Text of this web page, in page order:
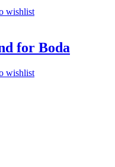
wishlist
for Boda
wishlist